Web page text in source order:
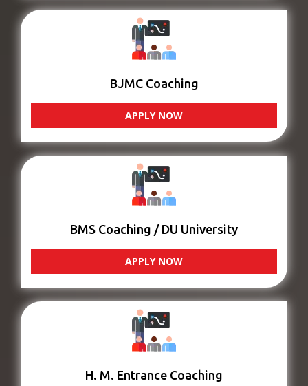
BJMC Coaching
APPLY NOW
BMS Coaching / DU University
APPLY NOW
H. M. Entrance Coaching